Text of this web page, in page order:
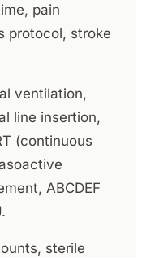
pain
protocol, stroke
ventilation,
line insertion,
(continuous
ABCDEF
sterile